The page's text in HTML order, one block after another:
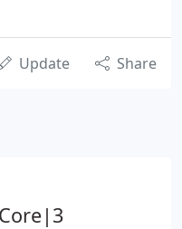
Update Share